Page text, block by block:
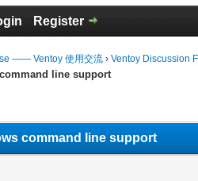
Register
—— Ventoy 使用交流 › Ventoy Discussion
line support
command line support